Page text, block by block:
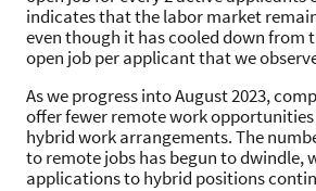
indicates that the labor market
even though it has cooled down from
open job per applicant that we
As we progress into August 2023,
offer fewer remote work
hybrid work arrangements. The
to remote jobs has begun to dwindle,
applications to hybrid positions